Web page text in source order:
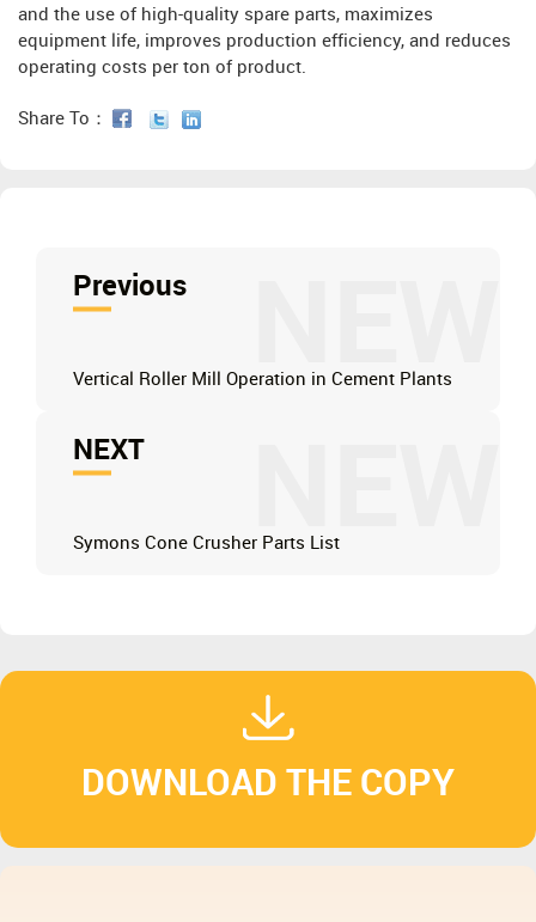
and the use of high-quality spare parts, maximizes
equipment life, improves production efficiency, and reduces
operating costs per ton of product.
Share To：
Previous
Vertical Roller Mill Operation in Cement Plants
NEXT
Symons Cone Crusher Parts List
DOWNLOAD THE COPY